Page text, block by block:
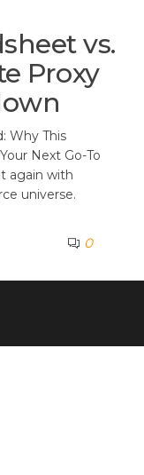
vs.
Proxy
Why This
Next Go-To
again with
universe.
0